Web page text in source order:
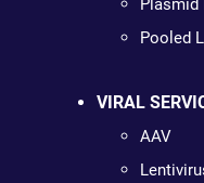
Plasmid
Pooled
VIRAL
AAV